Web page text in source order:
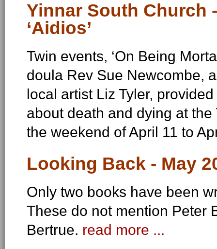
Yinnar South Church
‘Aidios’
Twin events, ‘On Being
doula Rev Sue Newcombe,
local artist Liz Tyler,
about death and dying at
the weekend of April 11 to
Looking Back - May
Only two books have been
These do not mention Peter
Bertrue. read more ...